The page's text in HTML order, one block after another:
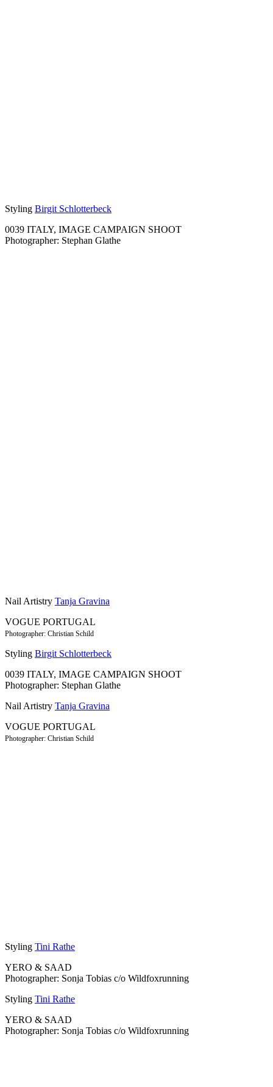
Styling Birgit Schlotterbeck
0039 ITALY, IMAGE CAMPAIGN SHOOT
Photographer: Stephan Glathe
Nail Artistry Tanja Gravina
VOGUE PORTUGAL
Photographer: Christian Schild
Styling Birgit Schlotterbeck
0039 ITALY, IMAGE CAMPAIGN SHOOT
Photographer: Stephan Glathe
Nail Artistry Tanja Gravina
VOGUE PORTUGAL
Photographer: Christian Schild
Styling Tini Rathe
YERO & SAAD
Photographer: Sonja Tobias c/o Wildfoxrunning
Styling Tini Rathe
YERO & SAAD
Photographer: Sonja Tobias c/o Wildfoxrunning